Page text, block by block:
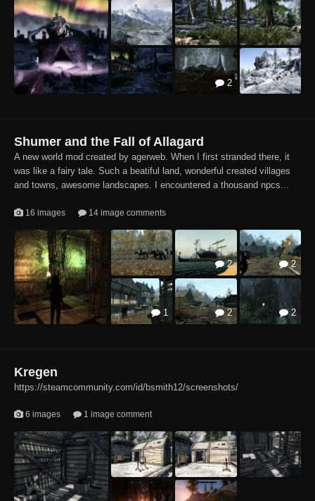
2
Shumer and the Fall of Allagard
A new world mod created by agerweb. When I first stranded there, it
was like a fairy tale. Such a beatiful land, wonderful created villages
and towns, awesome landscapes. I encountered a thousand npcs...
16 images 14 image comments
2 2
1 2 2
Kregen
https://steamcommunity.com/id/bsmith12/screenshots/
6 images 1 image comment